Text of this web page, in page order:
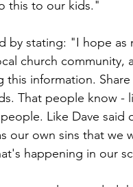
this to our kids."
by stating: "I hope as
church community,
this information.
That people know -
Like Dave said
our own sins that
happening in our